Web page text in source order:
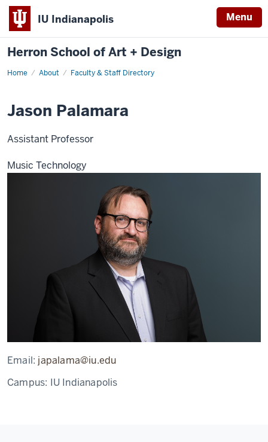
IU Indianapolis Menu
Herron School of Art + Design
Home About Faculty & Staff Directory
Jason Palamara
Assistant Professor
Music Technology
Email: japalama@iu.edu
Campus: IU Indianapolis